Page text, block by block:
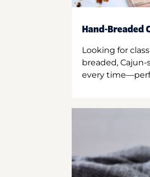
Hand-Breaded
Looking for
breaded,
every